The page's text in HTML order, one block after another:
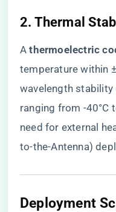
​2. Thermal
A ​​thermoelectric
temperature within
wavelength stability
ranging from -40°C
need for external
to-the-Antenna)
​Deployment